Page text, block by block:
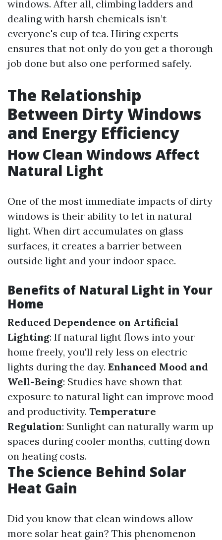
windows. After all, climbing ladders and
dealing with harsh chemicals isn’t
everyone's cup of tea. Hiring experts
ensures that not only do you get a thorough
job done but also one performed safely.
The Relationship
Between Dirty Windows
and Energy Efficiency
How Clean Windows Affect
Natural Light
One of the most immediate impacts of dirty
windows is their ability to let in natural
light. When dirt accumulates on glass
surfaces, it creates a barrier between
outside light and your indoor space.
Benefits of Natural Light in Your
Home
Reduced Dependence on Artificial
Lighting: If natural light flows into your
home freely, you'll rely less on electric
lights during the day. Enhanced Mood and
Well-Being: Studies have shown that
exposure to natural light can improve mood
and productivity. Temperature
Regulation: Sunlight can naturally warm up
spaces during cooler months, cutting down
on heating costs.
The Science Behind Solar
Heat Gain
Did you know that clean windows allow
more solar heat gain? This phenomenon